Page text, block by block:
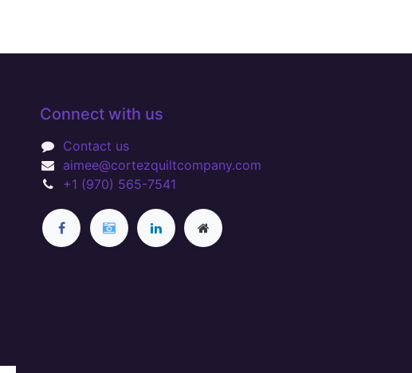
Connect with us
Contact us
aimee@cortezquiltcompany.com
+1 (970) 565-7541